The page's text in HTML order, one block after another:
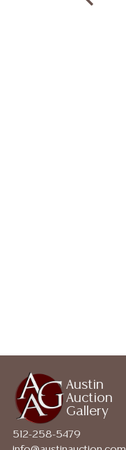
Austin
Auction
Gallery
512-258-5479